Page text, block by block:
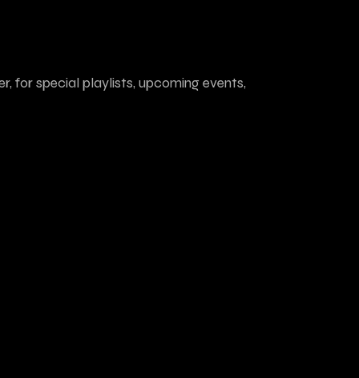
for special playlists, upcoming events,